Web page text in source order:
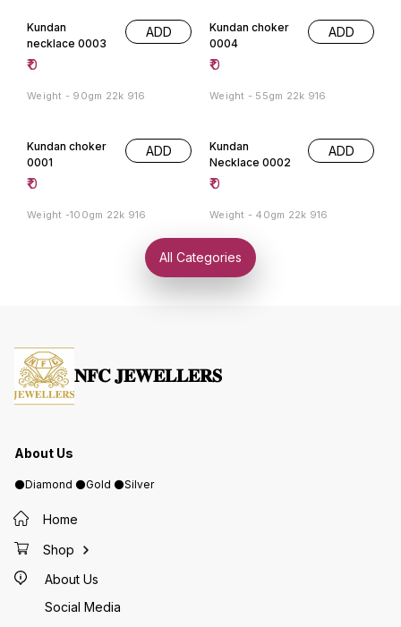
Kundan
necklace 0003
₹0
ADD
Weight - 90gm 22k 916
Kundan choker
0004
₹0
ADD
Weight - 55gm 22k 916
Kundan choker
0001
₹0
ADD
Weight -100gm 22k 916
Kundan
Necklace 0002
₹0
ADD
Weight - 40gm 22k 916
All Categories
𝐍𝐅𝐂 𝐉𝐄𝐖𝐄𝐋𝐋𝐄𝐑𝐒
About Us
⚫️Diamond ⚫️Gold ⚫️Silver
Home
Shop
About Us
Social Media